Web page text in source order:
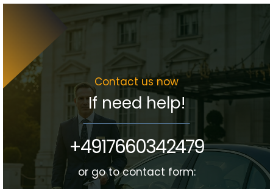
Contact us now
If need help!
+4917660342479
or go to contact form: